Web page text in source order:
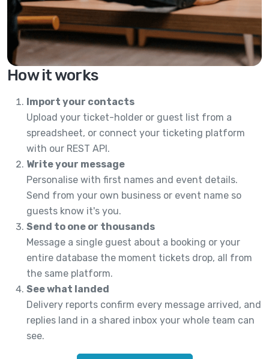
How it works
Import your contacts
Upload your ticket-holder or guest list from a
spreadsheet, or connect your ticketing platform
with our REST API.
Write your message
Personalise with first names and event details.
Send from your own business or event name so
guests know it's you.
Send to one or thousands
Message a single guest about a booking or your
entire database the moment tickets drop, all from
the same platform.
See what landed
Delivery reports confirm every message arrived, and
replies land in a shared inbox your whole team can
see.